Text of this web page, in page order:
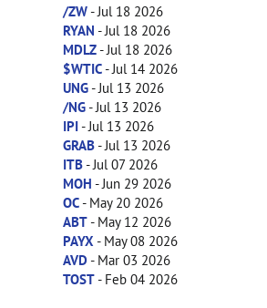
/ZW- Jul 18 2026
RYAN - Jul 18 2026
MDLZ- Jul 18 2026
$WTIC- Jul 14 2026
UNG- Jul 13 2026
/NG- Jul 13 2026
IPI- Jul 13 2026
GRAB- Jul 13 2026
ITB- Jul 07 2026
MOH - Jun 29 2026
OC- May 20 2026
ABT- May 12 2026
PAYX - May 08 2026
AVD- Mar 03 2026
TOST- Feb 04 2026